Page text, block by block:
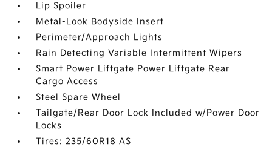
Lip Spoiler
Metal-Look Bodyside Insert
Perimeter/Approach Lights
Rain Detecting Variable Intermittent Wipers
Smart Power Liftgate Power Liftgate Rear
Cargo Access
Steel Spare Wheel
Tailgate/Rear Door Lock Included w/Power Door
Locks
Tires: 235/60R18 AS